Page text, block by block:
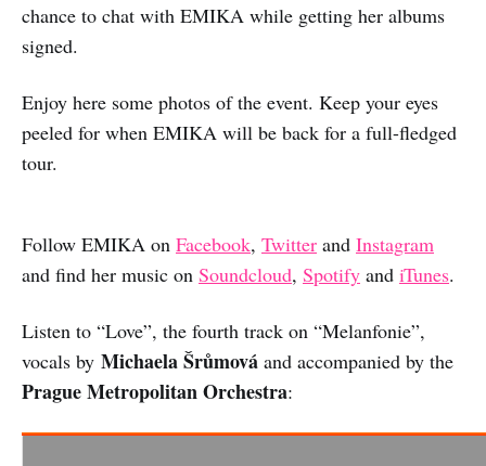
chance to chat with EMIKA while getting her albums
signed.
Enjoy here some photos of the event. Keep your eyes
peeled for when EMIKA will be back for a full-fledged
tour.
Follow EMIKA on Facebook, Twitter and Instagram
and find her music on Soundcloud, Spotify and iTunes.
Listen to “Love”, the fourth track on “Melanfonie”,
vocals by Michaela Šrůmová and accompanied by the
Prague Metropolitan Orchestra: